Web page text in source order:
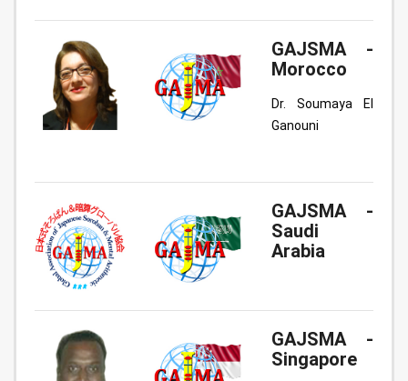
GAJSMA -
Morocco
Dr. Soumaya El
Ganouni
GAJSMA -
Saudi
Arabia
GAJSMA -
Singapore